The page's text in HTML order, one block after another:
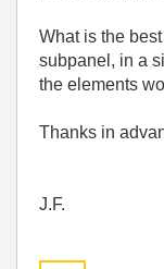
What is the
subpanel, in a
the elements
Thanks in
J.F.